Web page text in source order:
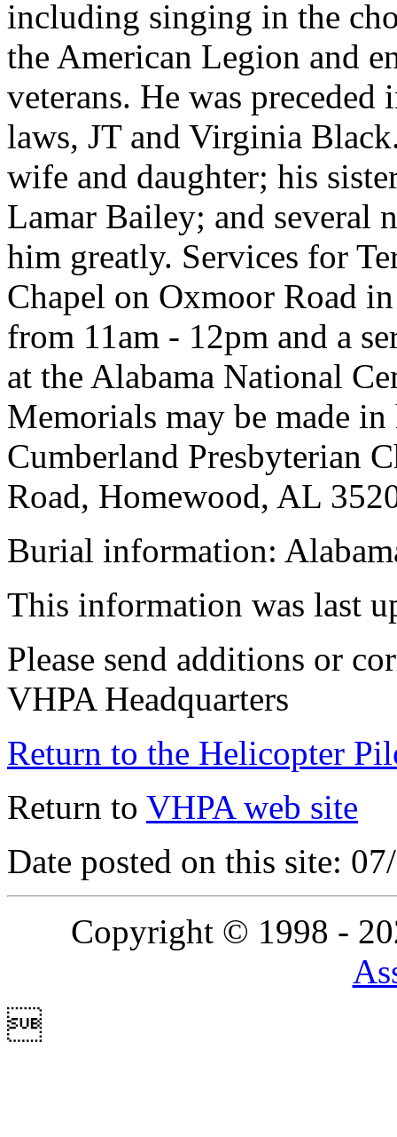
including singing in the
the American Legion and
veterans. He was
laws, JT and Virginia
wife and daughter; his
Lamar Bailey; and several
him greatly. Services for
Chapel on Oxmoor Road
from 11am - 12pm and a
at the Alabama National
Memorials may be made
Cumberland Presbyterian
Road, Homewood, AL
Burial information:
This information was last
Please send additions or
VHPA Headquarters
Return to the Helicopter
Return to VHPA web site
Date posted on this site:
Copyright © 1998 -
